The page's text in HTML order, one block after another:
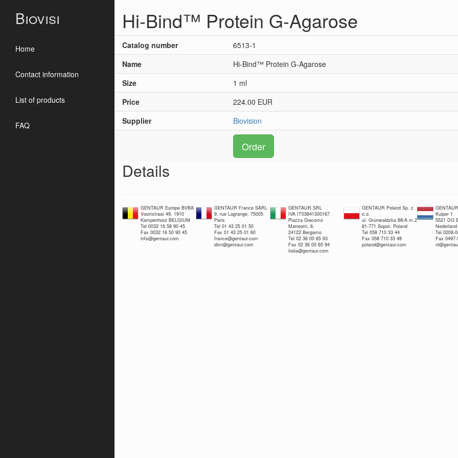
Biovisi
Home
Contact information
List of products
FAQ
Hi-Bind™ Protein G-Agarose
Catalog number
6513-1
Name
Hi-Bind™ Protein G-Agarose
Size
1 ml
Price
224.00 EUR
Supplier
Biovision
Order
Details
GENTAUR Europe BVBA
Voortstraat 49, 1910
Kampenhout BELGIUM
Tel 0032 16 58 90 45
Fax 0032 16 50 90 45
info@gentaur.com
GENTAUR France SARL
9, rue Lagrange, 75005
Paris
Tel 01 43 25 01 50
Fax 01 43 25 01 60
france@gentaur.com
dimi@gentaur.com
GENTAUR SRL
IVA IT03841300167
Piazza Giacomo
Matteotti, 6,
24122 Bergamo
Tel 02 36 00 65 93
Fax 02 36 00 65 94
italia@gentaur.com
GENTAUR Poland Sp. z
o.o.
ul. Grunwaldzka 88/A m.2
81-771 Sopot, Poland
Tel 058 710 33 44
Fax 058 710 33 48
poland@gentaur.com
Kuiper 1
5521 DG
Nederland
Tel 0208-
Fax 0497-